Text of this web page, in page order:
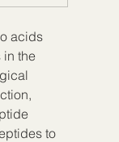
acids
in the
to